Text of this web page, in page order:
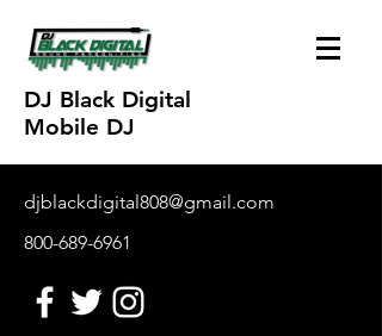
DJ Black Digital
Mobile DJ
djblackdigital808@gmail.com
800-689-6961